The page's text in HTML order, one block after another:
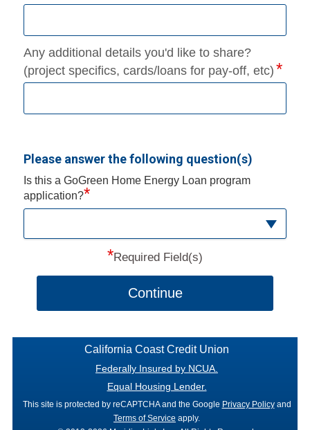
Any additional details you'd like to share?
(project specifics, cards/loans for pay-off, etc)
Please answer the following question(s)
Is this a GoGreen Home Energy Loan program
application?*
*Required Field(s)
Continue
California Coast Credit Union
Federally Insured by NCUA.
Equal Housing Lender.
This site is protected by reCAPTCHA and the Google Privacy Policy and
Terms of Service apply.